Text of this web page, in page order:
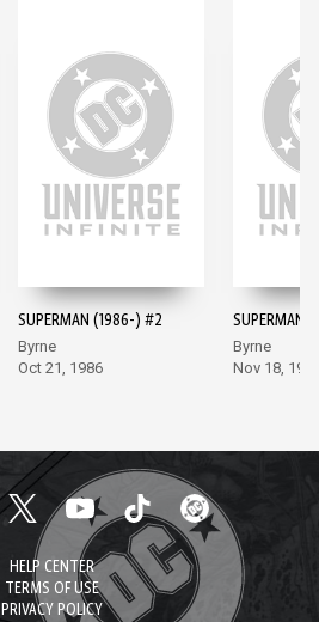
SUPERMAN (1986-) #2
Byrne
Oct 21, 1986
SUPERMAN
Byrne
Nov 18,
HELP CENTER
TERMS OF USE
PRIVACY POLICY